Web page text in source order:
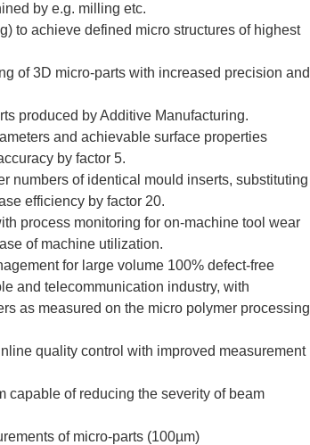
by e.g. milling etc.
to achieve defined micro structures of highest
of 3D micro-parts with increased precision and
produced by Additive Manufacturing.
and achievable surface properties
by factor 5.
numbers of identical mould inserts, substituting
efficiency by factor 20.
process monitoring for on-machine tool wear
of machine utilization.
for large volume 100% defect-free
and telecommunication industry, with
as measured on the micro polymer processing
quality control with improved measurement
capable of reducing the severity of beam
of micro-parts (100µm)